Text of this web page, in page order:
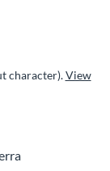
character).View